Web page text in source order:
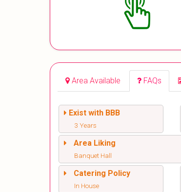
Area Available FAQs
Exist with BBB
3 Years
Area Liking
Banquet Hall
Catering Policy
In House